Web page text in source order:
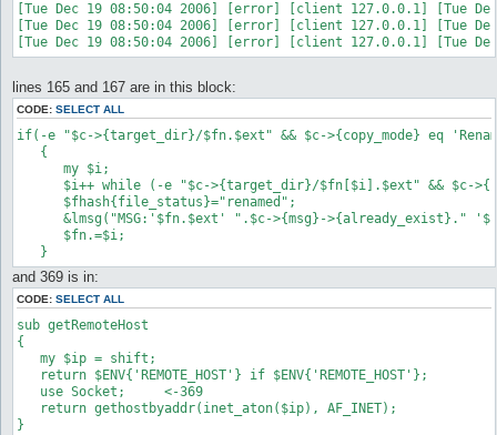
[Tue Dec 19 08:50:04 2006] [error] [client 127.0.0.1] [Tue
[Tue Dec 19 08:50:04 2006] [error] [client 127.0.0.1] [Tue
lines 165 and 167 are in this block:
CODE: SELECT ALL
if(-e "$c->{target_dir}/$fn.$ext" && $c->{copy_mode} eq
   {
      my $i;
$i++ while (-e "$c->{target_dir}/$fn[$i].$ext" && $c-
      $fhash{file_status}="renamed";
&lmsg("MSG:'$fn.$ext' ".$c->{msg}->{already_exist}."
      $fn.=$i;
   }
and 369 is in:
CODE: SELECT ALL
sub getRemoteHost
{
   my $ip = shift;
   return $ENV{'REMOTE_HOST'} if $ENV{'REMOTE_HOST'};
   use Socket;     <-369
   return gethostbyaddr(inet_aton($ip), AF_INET);
}